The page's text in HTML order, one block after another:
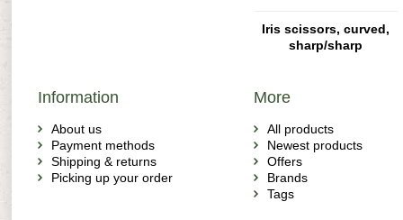
Iris scissors, curved,
sharp/sharp
Information
About us
Payment methods
Shipping & returns
Picking up your order
More
All products
Newest products
Offers
Brands
Tags